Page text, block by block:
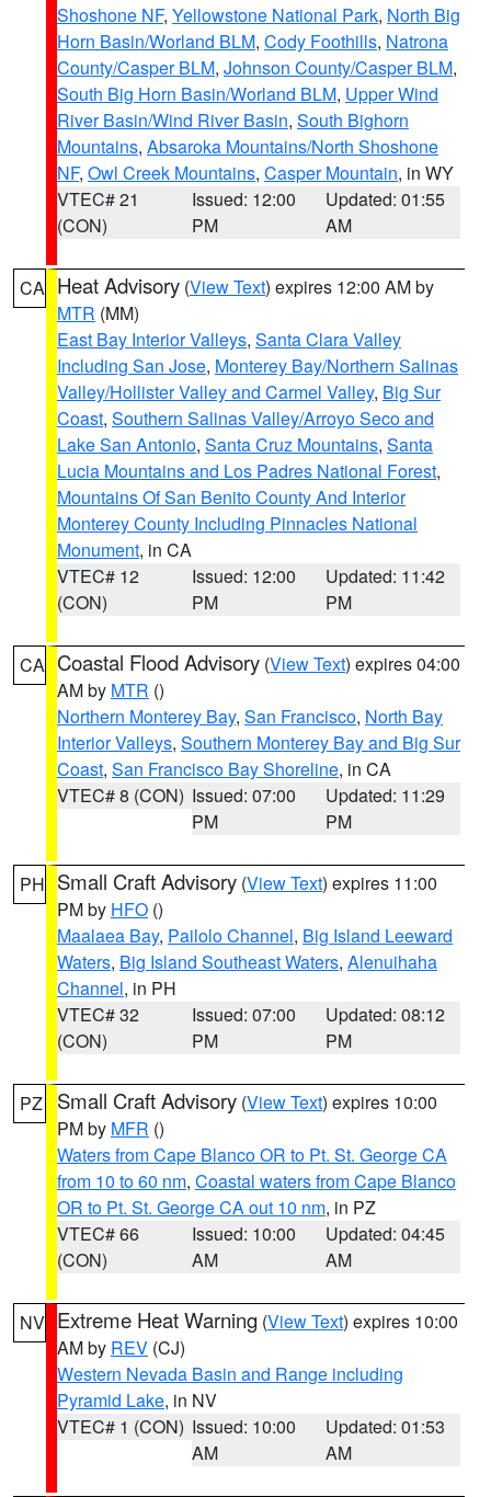
Shoshone NF, Yellowstone National Park, North Big
Horn Basin/Worland BLM, Cody Foothills, Natrona
County/Casper BLM, Johnson County/Casper BLM,
South Big Horn Basin/Worland BLM, Upper Wind
River Basin/Wind River Basin, South Bighorn
Mountains, Absaroka Mountains/North Shoshone
NF, Owl Creek Mountains, Casper Mountain, in WY
VTEC# 21
(CON)
Issued: 12:00
PM
Updated: 01:55
AM
CA Heat Advisory (View Text) expires 12:00 AM by
MTR (MM)
East Bay Interior Valleys, Santa Clara Valley
Including San Jose, Monterey Bay/Northern Salinas
Valley/Hollister Valley and Carmel Valley, Big Sur
Coast, Southern Salinas Valley/Arroyo Seco and
Lake San Antonio, Santa Cruz Mountains, Santa
Lucia Mountains and Los Padres National Forest,
Mountains Of San Benito County And Interior
Monterey County Including Pinnacles National
Monument, in CA
VTEC# 12
(CON)
Issued: 12:00
PM
Updated: 11:42
PM
CA Coastal Flood Advisory (View Text) expires 04:00
AM by MTR ()
Northern Monterey Bay, San Francisco, North Bay
Interior Valleys, Southern Monterey Bay and Big Sur
Coast, San Francisco Bay Shoreline, in CA
VTEC# 8 (CON) Issued: 07:00
PM
Updated: 11:29
PM
PH Small Craft Advisory (View Text) expires 11:00
PM by HFO ()
Maalaea Bay, Pailolo Channel, Big Island Leeward
Waters, Big Island Southeast Waters, Alenuihaha
Channel, in PH
VTEC# 32
(CON)
Issued: 07:00
PM
Updated: 08:12
PM
PZ Small Craft Advisory (View Text) expires 10:00
PM by MFR ()
Waters from Cape Blanco OR to Pt. St. George CA
from 10 to 60 nm, Coastal waters from Cape Blanco
OR to Pt. St. George CA out 10 nm, in PZ
VTEC# 66
(CON)
Issued: 10:00
AM
Updated: 04:45
AM
NV Extreme Heat Warning (View Text) expires 10:00
AM by REV (CJ)
Western Nevada Basin and Range including
Pyramid Lake, in NV
VTEC# 1 (CON) Issued: 10:00
AM
Updated: 01:53
AM